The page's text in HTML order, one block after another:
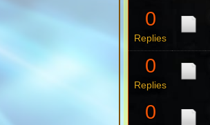
0
Replies
0
Replies
0